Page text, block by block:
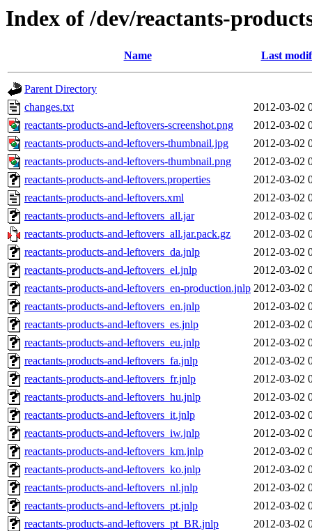
Index of /dev/reactants-
Name Last
Parent Directory
changes.txt
2012-03-02
reactants-products-and-leftovers-screenshot.png
2012-03-02
reactants-products-and-leftovers-thumbnail.jpg
2012-03-02
reactants-products-and-leftovers-thumbnail.png
2012-03-02
reactants-products-and-leftovers.properties
2012-03-02
reactants-products-and-leftovers.xml
2012-03-02
reactants-products-and-leftovers_all.jar
2012-03-02
reactants-products-and-leftovers_all.jar.pack.gz
2012-03-02
reactants-products-and-leftovers_da.jnlp
2012-03-02
reactants-products-and-leftovers_el.jnlp
2012-03-02
reactants-products-and-leftovers_en-production.jnlp 2012-03-02
reactants-products-and-leftovers_en.jnlp
2012-03-02
reactants-products-and-leftovers_es.jnlp
2012-03-02
reactants-products-and-leftovers_eu.jnlp
2012-03-02
reactants-products-and-leftovers_fa.jnlp
2012-03-02
reactants-products-and-leftovers_fr.jnlp
2012-03-02
reactants-products-and-leftovers_hu.jnlp
2012-03-02
reactants-products-and-leftovers_it.jnlp
2012-03-02
reactants-products-and-leftovers_iw.jnlp
2012-03-02
reactants-products-and-leftovers_km.jnlp
2012-03-02
reactants-products-and-leftovers_ko.jnlp
2012-03-02
reactants-products-and-leftovers_nl.jnlp
2012-03-02
reactants-products-and-leftovers_pt.jnlp
2012-03-02
reactants-products-and-leftovers_pt_BR.jnlp
2012-03-02